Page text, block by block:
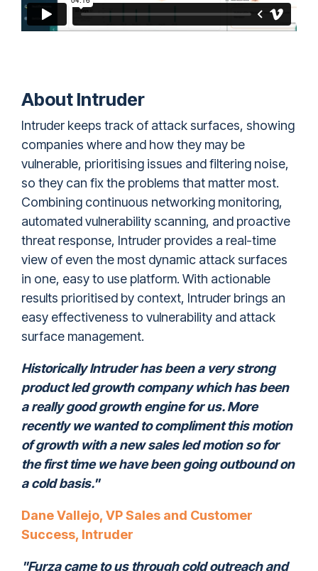
About Intruder
Intruder keeps track of attack surfaces, showing
companies where and how they may be
vulnerable, prioritising issues and filtering noise,
so they can fix the problems that matter most.
Combining continuous networking monitoring,
automated vulnerability scanning, and proactive
threat response, Intruder provides a real-time
view of even the most dynamic attack surfaces
in one, easy to use platform. With actionable
results prioritised by context, Intruder brings an
easy effectiveness to vulnerability and attack
surface management.
Historically Intruder has been a very strong
product led growth company which has been
a really good growth engine for us. More
recently we wanted to compliment this motion
of growth with a new sales led motion so for
the first time we have been going outbound on
a cold basis."
Dane Vallejo, VP Sales and Customer
Success, Intruder
"Furza came to us through cold outreach and